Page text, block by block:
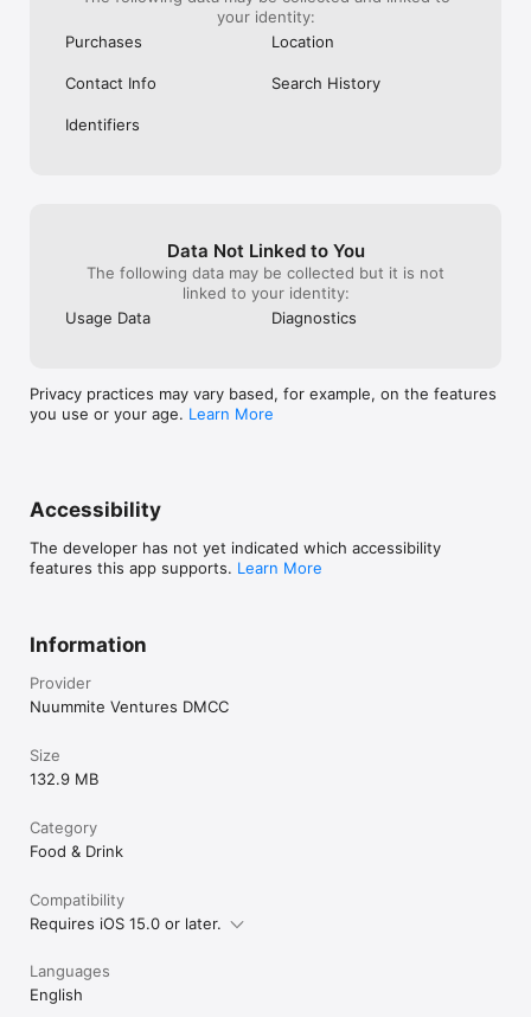
your identity:
Purchases
Location
Contact Info Search History
Identifiers
Data Not Linked to You
The following data may be collected but it is not
linked to your identity:
Usage Data
Diagnostics
Privacy practices may vary based, for example, on the features
you use or your age. Learn More
Accessibility
The developer has not yet indicated which accessibility
features this app supports. Learn More
Information
Provider
Nuummite Ventures DMCC
Size
132.9 MB
Category
Food & Drink
Compatibility
Requires iOS 15.0 or later.
Languages
English